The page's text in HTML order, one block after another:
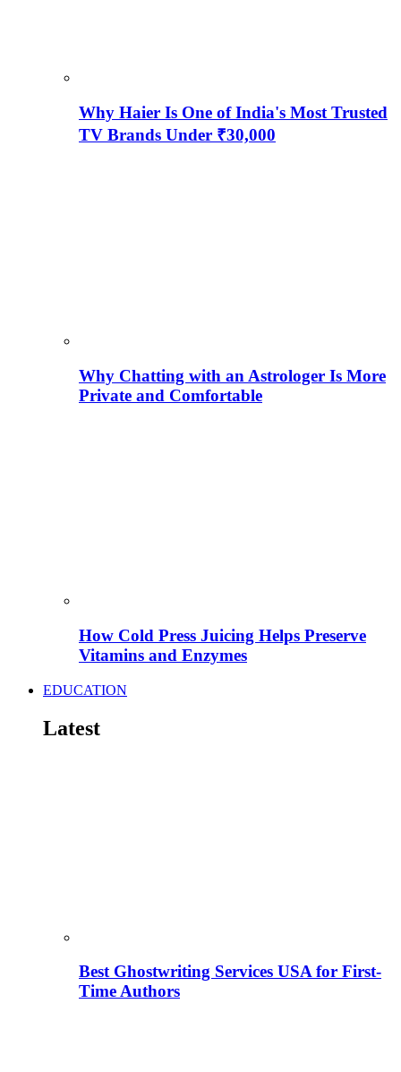
Why Haier Is One of India's Most Trusted
TV Brands Under ₹30,000
Why Chatting with an Astrologer Is More
Private and Comfortable
How Cold Press Juicing Helps Preserve
Vitamins and Enzymes
EDUCATION
Latest
Best Ghostwriting Services USA for First-
Time Authors